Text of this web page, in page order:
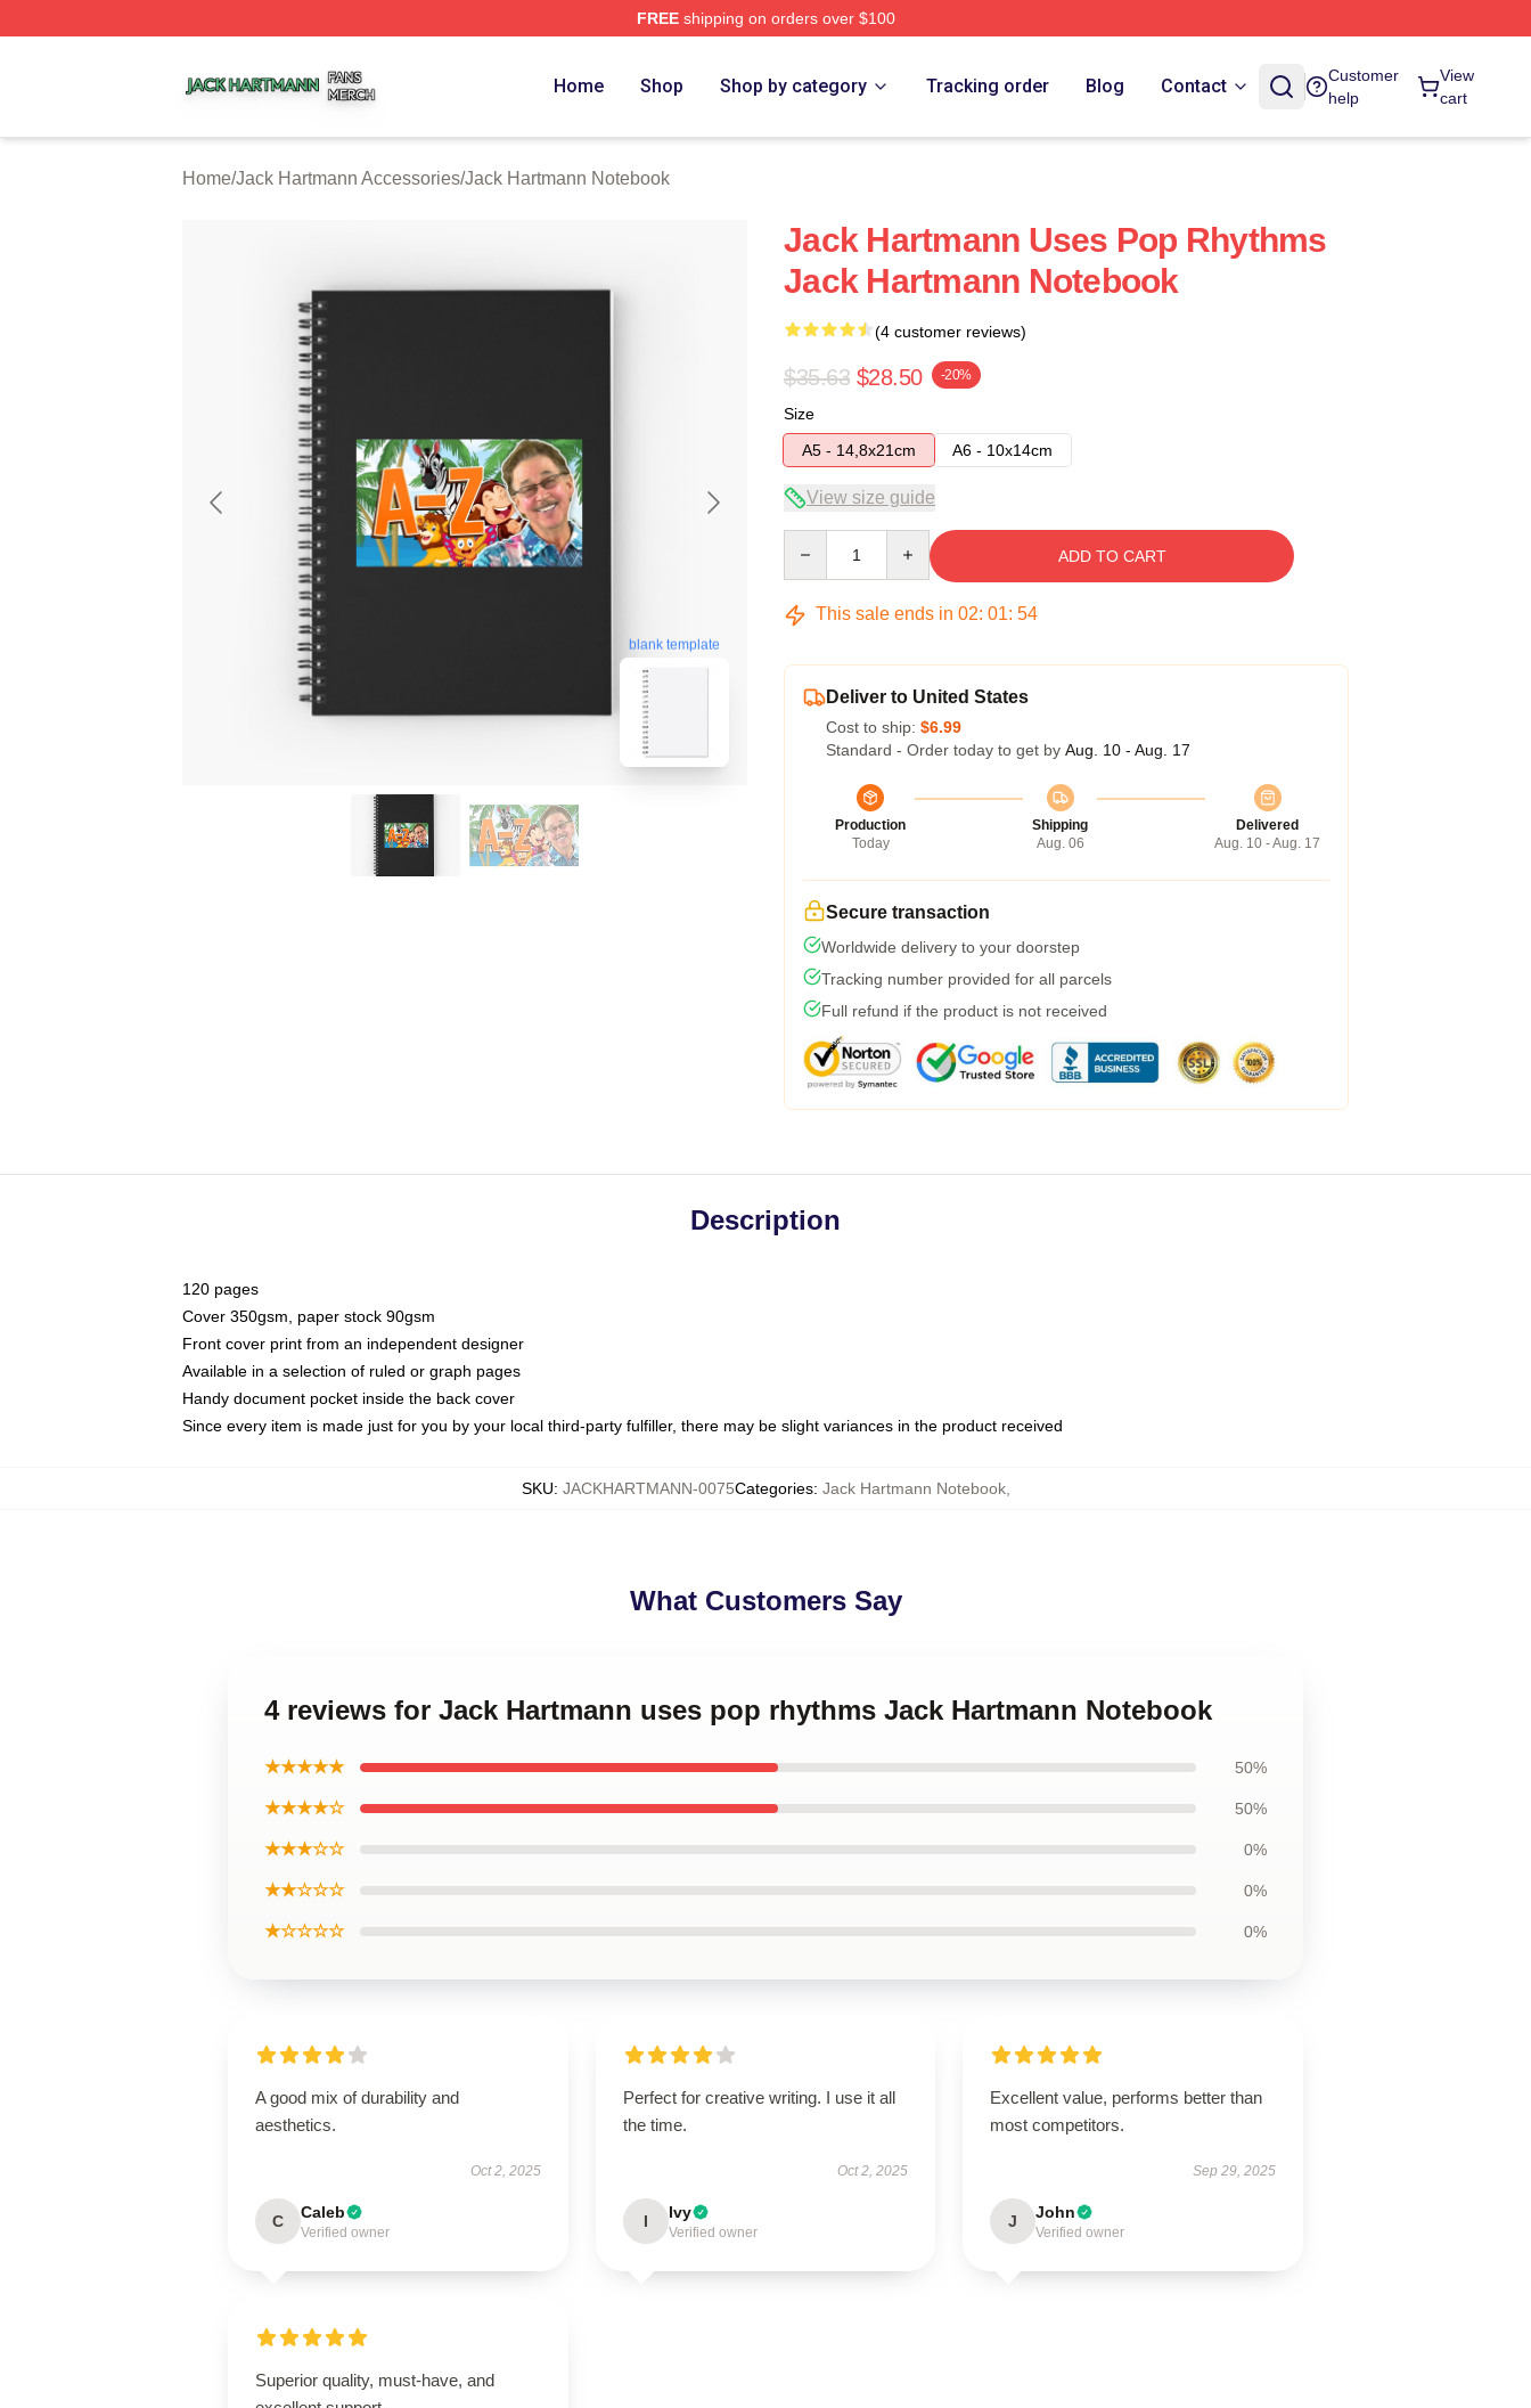
FREEshipping on orders over $100
Home Shop Shop by category Tracking order Blog Contact
Customer
help
View
cart
Home/Jack Hartmann Accessories/Jack Hartmann Notebook
blank template
Jack Hartmann Uses Pop Rhythms
Jack Hartmann Notebook
(4 customer reviews)
$35.63 $28.50 -20%
Size
A5 - 14,8x21cm
A6 - 10x14cm
View size guide
ADD TO CART
This sale ends in 02: 01: 53
Deliver to United States
Cost to ship: $6.99
Standard - Order today to get by Aug. 10 - Aug. 17
Production
Today
Shipping
Aug. 06
Delivered
Aug. 10 - Aug. 17
Secure transaction
Worldwide delivery to your doorstep
Tracking number provided for all parcels
Full refund if the product is not received
Description
120 pages
Cover 350gsm, paper stock 90gsm
Front cover print from an independent designer
Available in a selection of ruled or graph pages
Handy document pocket inside the back cover
Since every item is made just for you by your local third-party fulfiller, there may be slight variances in the product received
SKU: JACKHARTMANN-0075Categories: Jack Hartmann Notebook,
What Customers Say
4 reviews for Jack Hartmann uses pop rhythms Jack Hartmann Notebook
★★★★★ 50%
★★★★☆ 50%
★★★☆☆ 0%
★★☆☆☆ 0%
★☆☆☆☆ 0%
A good mix of durability and
aesthetics.
Oct 2, 2025
C Caleb
Verified owner
Perfect for creative writing. I use it all
the time.
Oct 2, 2025
I Ivy
Verified owner
Excellent value, performs better than
most competitors.
Sep 29, 2025
J John
Verified owner
Superior quality, must-have, and